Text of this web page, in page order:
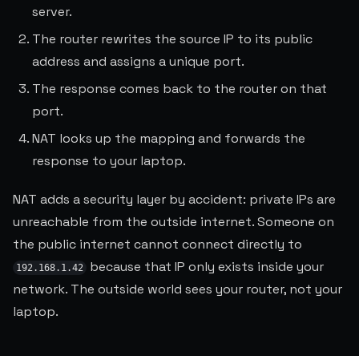
server.
The router rewrites the source IP to its public
address and assigns a unique port.
The response comes back to the router on that
port.
NAT looks up the mapping and forwards the
response to your laptop.
NAT adds a security layer by accident: private IPs are
unreachable from the outside internet. Someone on
the public internet cannot connect directly to
192.168.1.42
because that IP only exists inside your
network. The outside world sees your router, not your
laptop.